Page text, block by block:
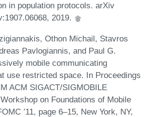
in population protocols. arXiv
2019.
Othon Michail, Stavros
Pavlogiannis, and Paul G.
mobile communicating
use restricted space. In Proceedings
ACM SIGACT/SIGMOBILE
on Foundations of Mobile
’11, page 6–15, New York, NY,